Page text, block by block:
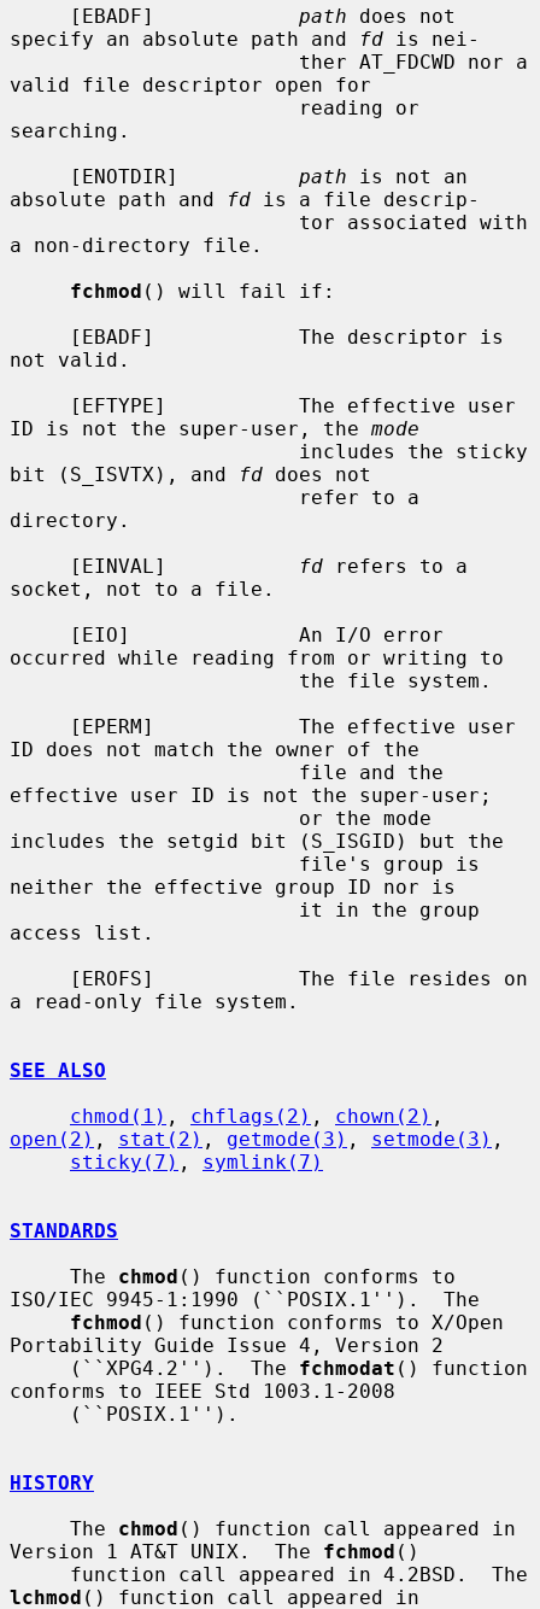
     [EBADF]
path does not
specify an absolute path and
fd is nei-
valid file descriptor open for
searching.
     [ENOTDIR]
path is not an
absolute path and
fd is a file descrip-
a non-directory file.
fchmod () will fail if:
not valid.
ID is not the super-user, the mode
bit (S_ISVTX), and
fd does not
directory.
     [EINVAL]
fd refers to a
socket, not to a file.
occurred while reading from or writing to
ID does not match the owner of the
effective user ID is not the super-user;
includes the setgid bit (S_ISGID) but the
neither the effective group ID nor is
access list.
a read-only file system.
SEE ALSO
chmod(1) , chflags(2) , chown(2)
open(2) , stat(2) , getmode(3) , setmode(3) ,
sticky(7) , symlink(7)
STANDARDS
     The
chmod () function conforms to
ISO/IEC 9945-1:1990 (``POSIX.1'').  The
fchmod () function conforms to X/Open
Portability Guide Issue 4, Version 2
     (``XPG4.2'').  The
fchmodat () function
conforms to IEEE Std 1003.1-2008
HISTORY
     The
chmod () function call appeared in
Version 1 AT&T UNIX.  The fchmod ()
lchmod () function call appeared in